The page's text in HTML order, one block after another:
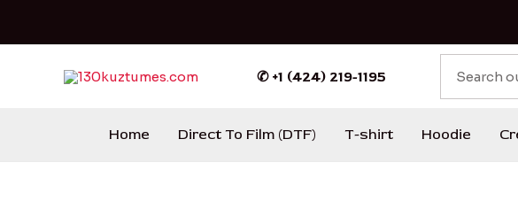
✆ +1 (424) 219-1195
Home Direct To Film (DTF) T-shirt Hoodie